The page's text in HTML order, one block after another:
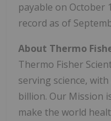
payable on October
record as of
About Thermo
Thermo Fisher
serving science,
billion. Our Mission
make the world